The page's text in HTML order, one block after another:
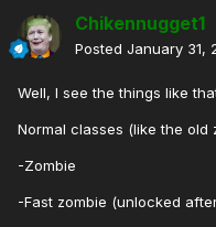
Chikennugget1
Posted January 31,
Well, I see the things like
Normal classes (like the old
-Zombie
-Fast zombie (unlocked